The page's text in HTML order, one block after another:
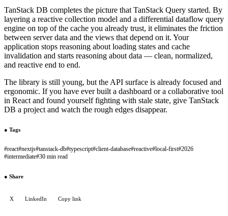
TanStack DB completes the picture that TanStack Query started. By
layering a reactive collection model and a differential dataflow query
engine on top of the cache you already trust, it eliminates the friction
between server data and the views that depend on it. Your
application stops reasoning about loading states and cache
invalidation and starts reasoning about data — clean, normalized,
and reactive end to end.
The library is still young, but the API surface is already focused and
ergonomic. If you have ever built a dashboard or a collaborative tool
in React and found yourself fighting with stale state, give TanStack
DB a project and watch the rough edges disappear.
● Tags
#react#nextjs#tanstack-db#typescript#client-database#reactive#local-first#2026
#intermediate#30 min read
● Share
X LinkedIn Copy link